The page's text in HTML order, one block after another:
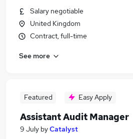
Salary negotiable
United Kingdom
Contract, full-time
See more
Featured Easy Apply
Assistant Audit Manager
9 July byCatalyst